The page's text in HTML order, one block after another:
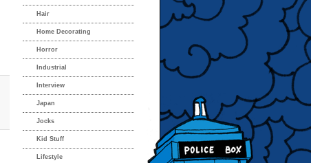
Hair
Home Decorating
Horror
Industrial
Interview
Japan
Jocks
Kid Stuff
Lifestyle